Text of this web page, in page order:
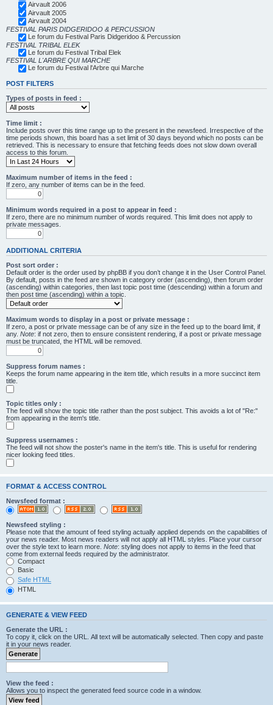
Airvault 2006
Airvault 2005
Airvault 2004
FESTIVAL PARIS DIDGERIDOO & PERCUSSION
Le forum du Festival Paris Didgeridoo & Percussion
FESTIVAL TRIBAL ELEK
Le forum du Festival Tribal Elek
FESTIVAL L'ARBRE QUI MARCHE
Le forum du Festival l'Arbre qui Marche
POST FILTERS
Types of posts in feed :
Time limit :
Include posts over this time range up to the present in the newsfeed. Irrespective of the
time periods shown, this board has a set limit of 30 days beyond which no posts can be
retrieved. This is necessary to ensure that fetching feeds does not slow down overall
access to this forum.
Maximum number of items in the feed :
If zero, any number of items can be in the feed.
Minimum words required in a post to appear in feed :
If zero, there are no minimum number of words required. This limit does not apply to
private messages.
ADDITIONAL CRITERIA
Post sort order :
Default order is the order used by phpBB if you don’t change it in the User Control Panel.
By default, posts in the feed are shown in category order (ascending), then forum order
(ascending) within categories, then last topic post time (descending) within a forum and
then post time (ascending) within a topic.
Maximum words to display in a post or private message :
If zero, a post or private message can be of any size in the feed up to the board limit, if
any. Note: if not zero, then to ensure consistent rendering, if a post or private message
must be truncated, the HTML will be removed.
Suppress forum names :
Keeps the forum name appearing in the item title, which results in a more succinct item
title.
Topic titles only :
The feed will show the topic title rather than the post subject. This avoids a lot of "Re:"
from appearing in the item's title.
Suppress usernames :
The feed will not show the poster's name in the item's title. This is useful for rendering
nicer looking feed titles.
FORMAT & ACCESS CONTROL
Newsfeed format :
Newsfeed styling :
Please note that the amount of feed styling actually applied depends on the capabilities of
your news reader. Most news readers will not apply all HTML styles. Place your cursor
over the style text to learn more. Note: styling does not apply to items in the feed that
come from external feeds required by the administrator.
Compact
Basic
Safe HTML
HTML
GENERATE & VIEW FEED
Generate the URL :
To copy it, click on the URL. All text will be automatically selected. Then copy and paste
it in your news reader.
View the feed :
Allows you to inspect the generated feed source code in a window.